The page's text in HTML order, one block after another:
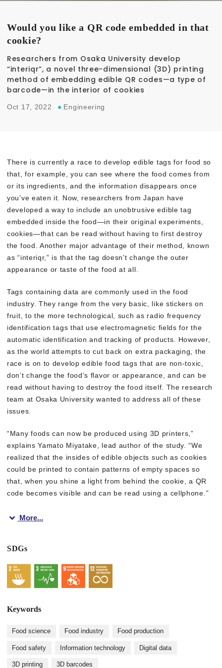
Would you like a QR code embedded in that
cookie?
Researchers from Osaka University develop
“interiqr”, a novel three-dimensional (3D) printing
method of embedding edible QR codes—a type of
barcode—in the interior of cookies
Oct 17, 2022 ● Engineering
There is currently a race to develop edible tags for food so
that, for example, you can see where the food comes from
or its ingredients, and the information disappears once
you’ve eaten it. Now, researchers from Japan have
developed a way to include an unobtrusive edible tag
embedded inside the food—in their original experiments,
cookies—that can be read without having to first destroy
the food. Another major advantage of their method, known
as “interiqr,” is that the tag doesn’t change the outer
appearance or taste of the food at all.
Tags containing data are commonly used in the food
industry. They range from the very basic, like stickers on
fruit, to the more technological, such as radio frequency
identification tags that use electromagnetic fields for the
automatic identification and tracking of products. However,
as the world attempts to cut back on extra packaging, the
race is on to develop edible food tags that are non-toxic,
don’t change the food’s flavor or appearance, and can be
read without having to destroy the food itself. The research
team at Osaka University wanted to address all of these
issues.
“Many foods can now be produced using 3D printers,”
explains Yamato Miyatake, lead author of the study. “We
realized that the insides of edible objects such as cookies
could be printed to contain patterns of empty spaces so
that, when you shine a light from behind the cookie, a QR
code becomes visible and can be read using a cellphone.”
Given that food tags and packaging are a large source of
More...
SDGs
Keywords
Food science Food industry Food production
Food safety Information technology Digital data
3D printing 3D barcodes